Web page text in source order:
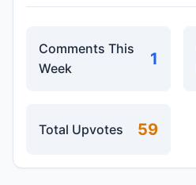
Comments This
Week
1
Total Upvotes 59